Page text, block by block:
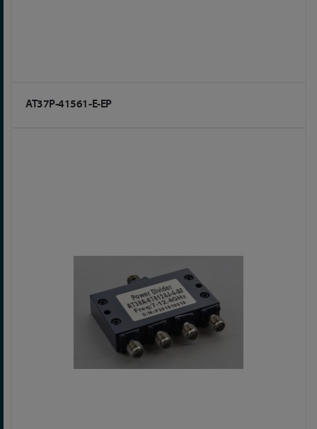
AT37P-41561-E-EP